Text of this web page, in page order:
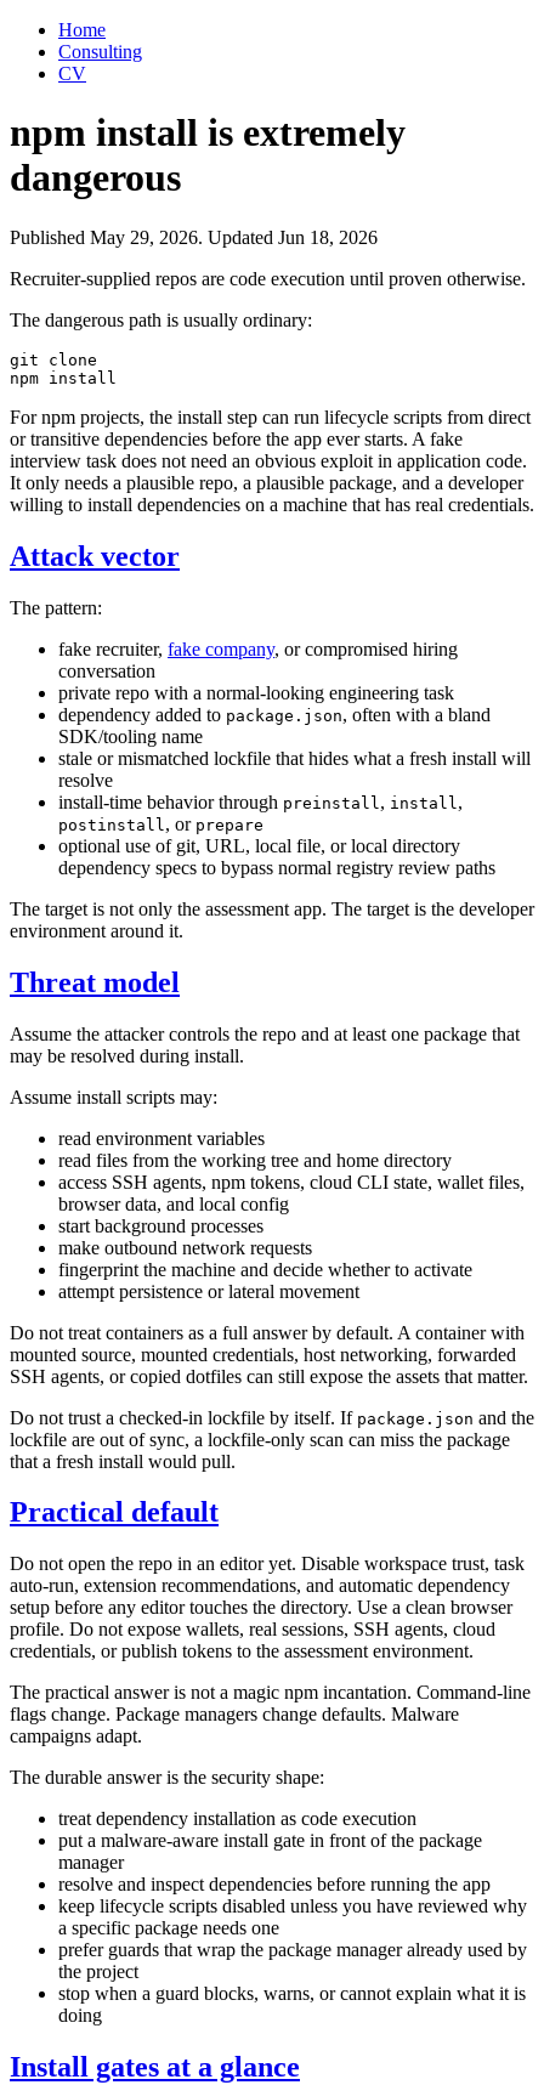
Home
Consulting
CV
npm install is extremely
dangerous
Published May 29, 2026. Updated Jun 18, 2026
Recruiter-supplied repos are code execution until proven otherwise.
The dangerous path is usually ordinary:
git clone
For npm projects, the install step can run lifecycle scripts from direct
or transitive dependencies before the app ever starts. A fake
interview task does not need an obvious exploit in application code.
It only needs a plausible repo, a plausible package, and a developer
willing to install dependencies on a machine that has real credentials.
Attack vector
The pattern:
fake recruiter, fake company, or compromised hiring
conversation
private repo with a normal-looking engineering task
dependency added to package.json, often with a bland
SDK/tooling name
stale or mismatched lockfile that hides what a fresh install will
resolve
install-time behavior through preinstall , install ,
postinstall , or prepare
optional use of git, URL, local file, or local directory
dependency specs to bypass normal registry review paths
The target is not only the assessment app. The target is the developer
environment around it.
Threat model
Assume the attacker controls the repo and at least one package that
may be resolved during install.
Assume install scripts may:
read environment variables
read files from the working tree and home directory
access SSH agents, npm tokens, cloud CLI state, wallet files,
browser data, and local config
start background processes
make outbound network requests
fingerprint the machine and decide whether to activate
attempt persistence or lateral movement
Do not treat containers as a full answer by default. A container with
mounted source, mounted credentials, host networking, forwarded
SSH agents, or copied dotfiles can still expose the assets that matter.
Do not trust a checked-in lockfile by itself. If package.json and the
lockfile are out of sync, a lockfile-only scan can miss the package
that a fresh install would pull.
Practical default
Do not open the repo in an editor yet. Disable workspace trust, task
auto-run, extension recommendations, and automatic dependency
setup before any editor touches the directory. Use a clean browser
profile. Do not expose wallets, real sessions, SSH agents, cloud
credentials, or publish tokens to the assessment environment.
The practical answer is not a magic npm incantation. Command-line
flags change. Package managers change defaults. Malware
campaigns adapt.
The durable answer is the security shape:
treat dependency installation as code execution
put a malware-aware install gate in front of the package
manager
resolve and inspect dependencies before running the app
keep lifecycle scripts disabled unless you have reviewed why
a specific package needs one
prefer guards that wrap the package manager already used by
the project
stop when a guard blocks, warns, or cannot explain what it is
doing
Install gates at a glance